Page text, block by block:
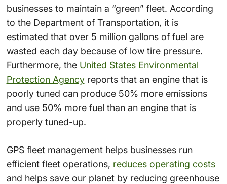
businesses to maintain a “green” fleet. According
to the Department of Transportation, it is
estimated that over 5 million gallons of fuel are
wasted each day because of low tire pressure.
Furthermore, the United States Environmental
Protection Agencyreports that an engine that is
poorly tuned can produce 50% more emissions
and use 50% more fuel than an engine that is
properly tuned-up.
GPS fleet management helps businesses run
efficient fleet operations, reduces operating costs
and helps save our planet by reducing greenhouse